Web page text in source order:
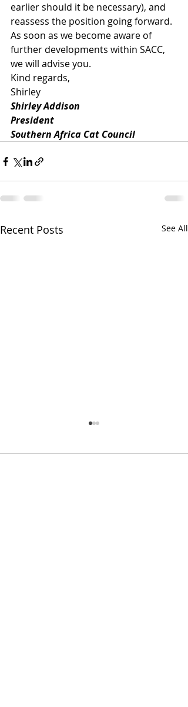
earlier should it be necessary), and
reassess the position going forward.
As soon as we become aware of
further developments within SACC,
we will advise you.
Kind regards,
Shirley
Shirley Addison
President
Southern Africa Cat Council
Recent Posts See All